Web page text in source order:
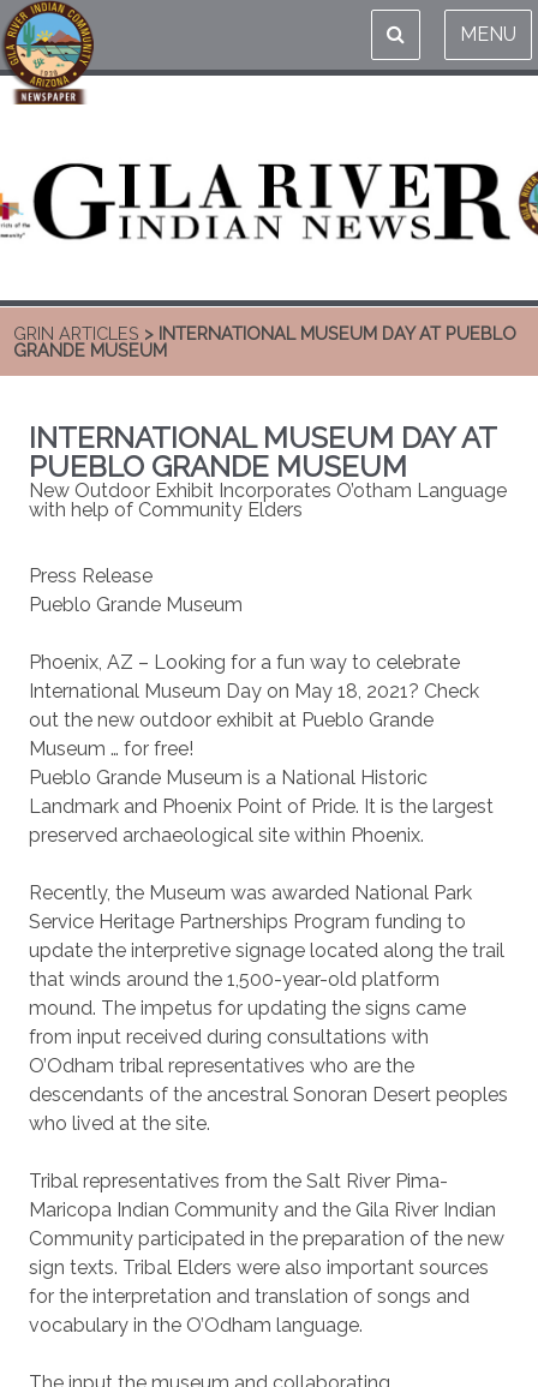
MENU
GRIN ARTICLES > INTERNATIONAL MUSEUM DAY AT PUEBLO
GRANDE MUSEUM
INTERNATIONAL MUSEUM DAY AT
PUEBLO GRANDE MUSEUM
New Outdoor Exhibit Incorporates O’otham Language
with help of Community Elders
Press Release
Pueblo Grande Museum
Phoenix, AZ – Looking for a fun way to celebrate
International Museum Day on May 18, 2021? Check
out the new outdoor exhibit at Pueblo Grande
Museum … for free!
Pueblo Grande Museum is a National Historic
Landmark and Phoenix Point of Pride. It is the largest
preserved archaeological site within Phoenix.
Recently, the Museum was awarded National Park
Service Heritage Partnerships Program funding to
update the interpretive signage located along the trail
that winds around the 1,500-year-old platform
mound. The impetus for updating the signs came
from input received during consultations with
O’Odham tribal representatives who are the
descendants of the ancestral Sonoran Desert peoples
who lived at the site.
Tribal representatives from the Salt River Pima-
Maricopa Indian Community and the Gila River Indian
Community participated in the preparation of the new
sign texts. Tribal Elders were also important sources
for the interpretation and translation of songs and
vocabulary in the O’Odham language.